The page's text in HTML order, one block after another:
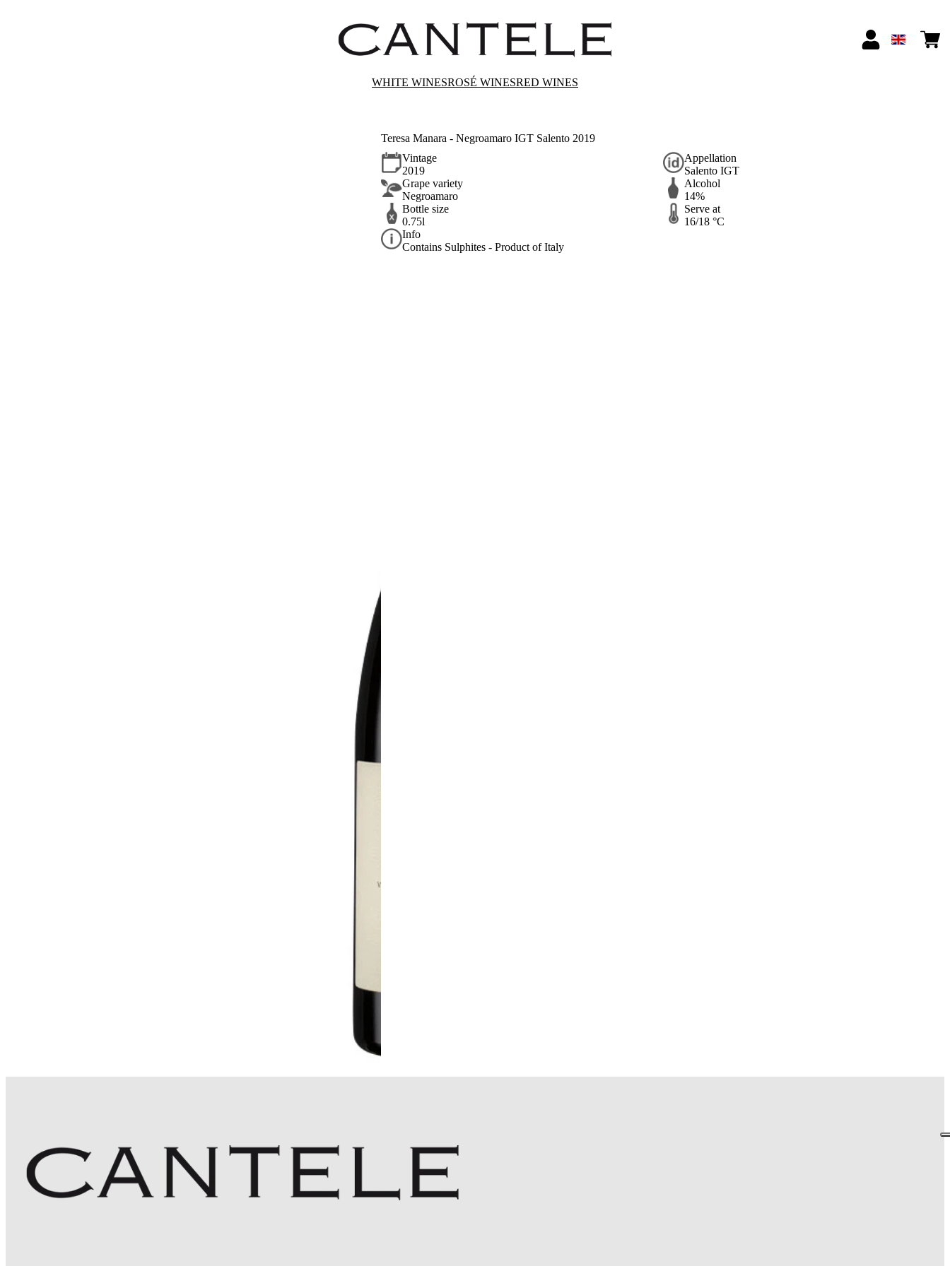
WHITE WINESROSÉ WINESRED WINES
Teresa Manara - Negroamaro IGT Salento 2019
Vintage
2019
Appellation
Salento IGT
Grape variety
Negroamaro
Alcohol
14%
Bottle size
0.75l
Serve at
16/18 °C
Info
Contains Sulphites - Product of Italy